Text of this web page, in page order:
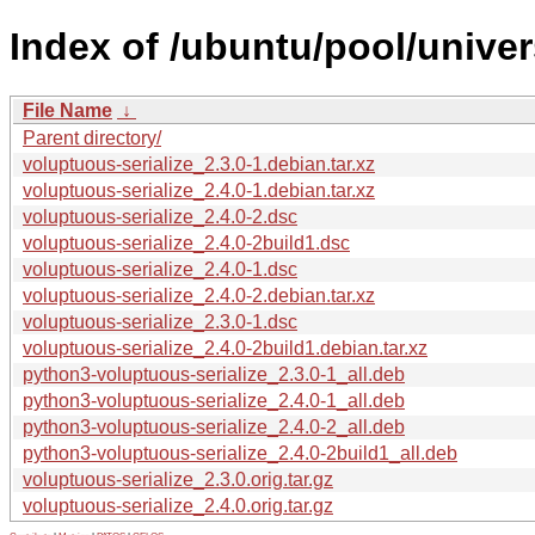
Index of /ubuntu/pool/
File Name ↓
Parent directory/
voluptuous-serialize_2.3.0-1.debian.tar.xz
voluptuous-serialize_2.4.0-1.debian.tar.xz
voluptuous-serialize_2.4.0-2.dsc
voluptuous-serialize_2.4.0-2build1.dsc
voluptuous-serialize_2.4.0-1.dsc
voluptuous-serialize_2.4.0-2.debian.tar.xz
voluptuous-serialize_2.3.0-1.dsc
voluptuous-serialize_2.4.0-2build1.debian.tar.xz
python3-voluptuous-serialize_2.3.0-1_all.deb
python3-voluptuous-serialize_2.4.0-1_all.deb
python3-voluptuous-serialize_2.4.0-2_all.deb
python3-voluptuous-serialize_2.4.0-2build1_all.deb
voluptuous-serialize_2.3.0.orig.tar.gz
voluptuous-serialize_2.4.0.orig.tar.gz